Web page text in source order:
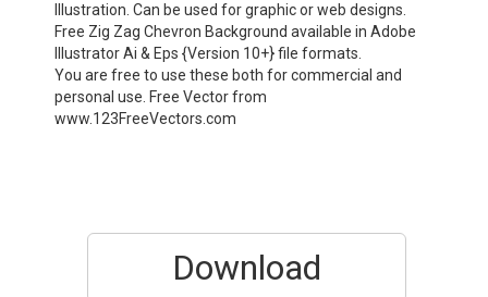
Illustration. Can be used for graphic or web designs.
Free Zig Zag Chevron Background available in Adobe
Illustrator Ai & Eps {Version 10+} file formats.
You are free to use these both for commercial and
personal use. Free Vector from
www.123FreeVectors.com
Download